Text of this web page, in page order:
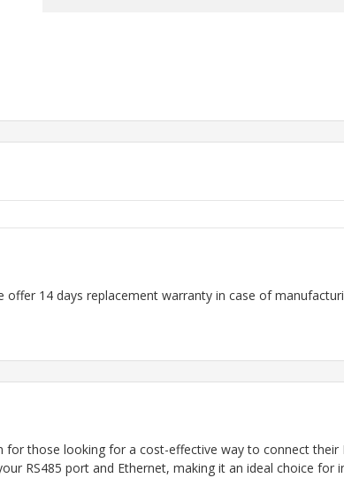
offer 14 days replacement warranty in case of
those looking for a cost-effective way to connect their
RS485 port and Ethernet, making it an ideal choice for